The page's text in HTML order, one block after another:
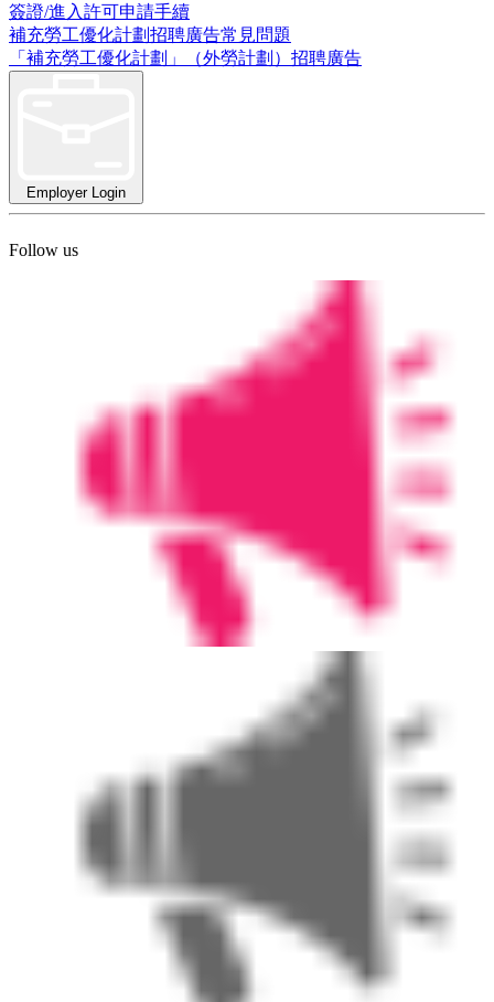
簽證/進入許可申請手續
補充勞工優化計劃招聘廣告常見問題
「補充勞工優化計劃」（外勞計劃）招聘廣告
Employer Login
Follow us